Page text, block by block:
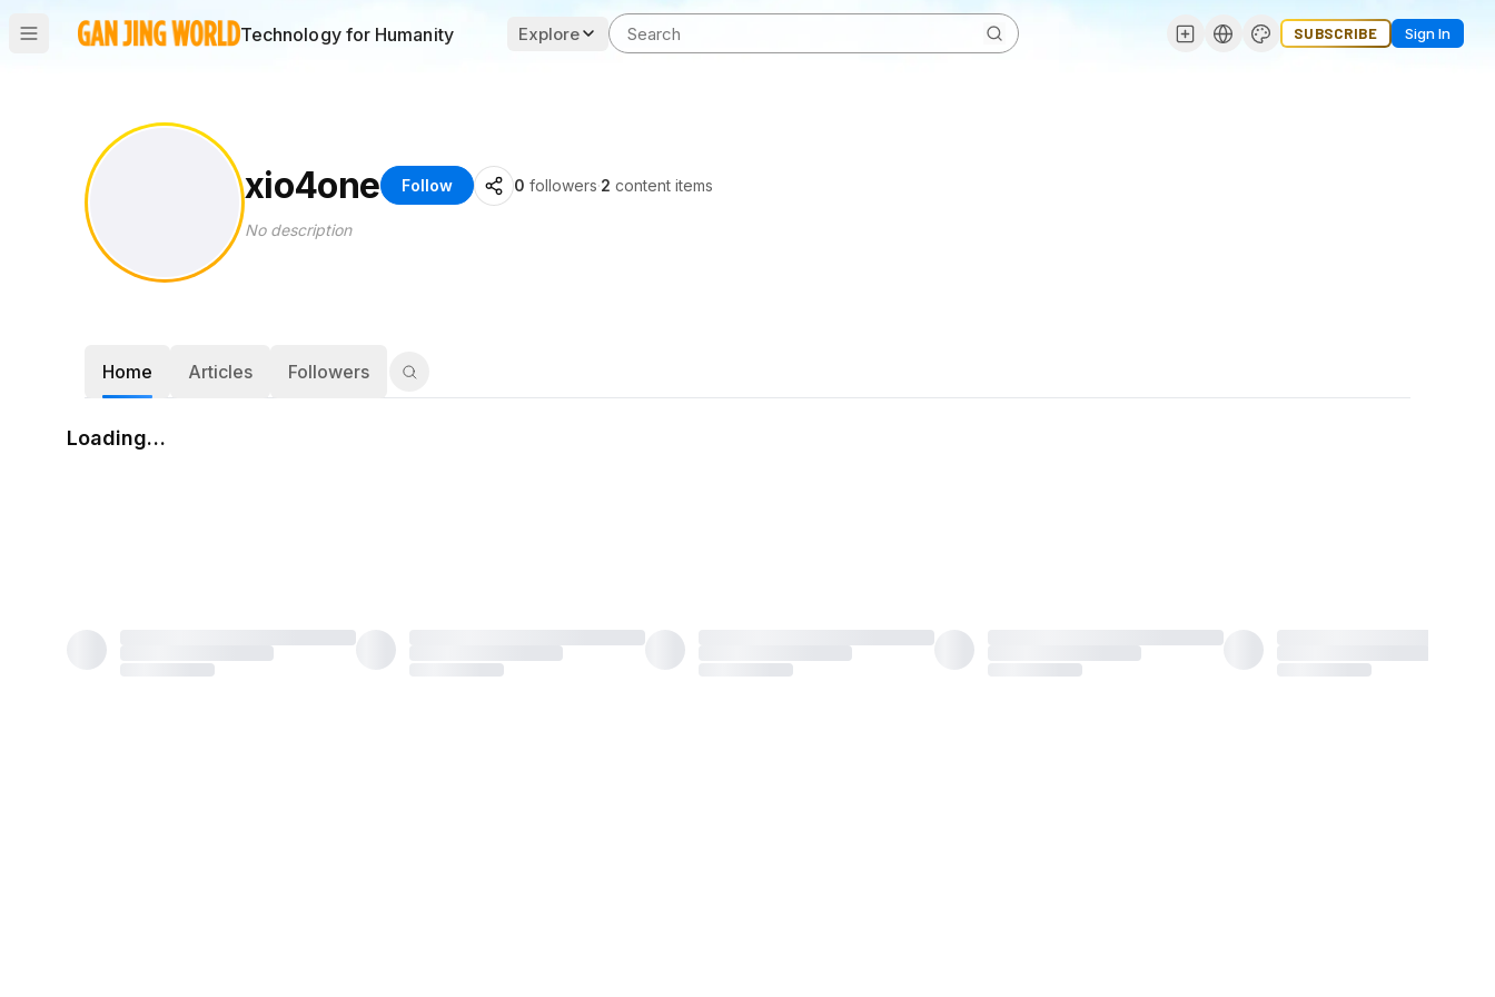
Technology for Humanity Explore SUBSCRIBE Sign In
xio4one Follow 0 followers·2 content items
No description
Home Articles Followers
Loading…